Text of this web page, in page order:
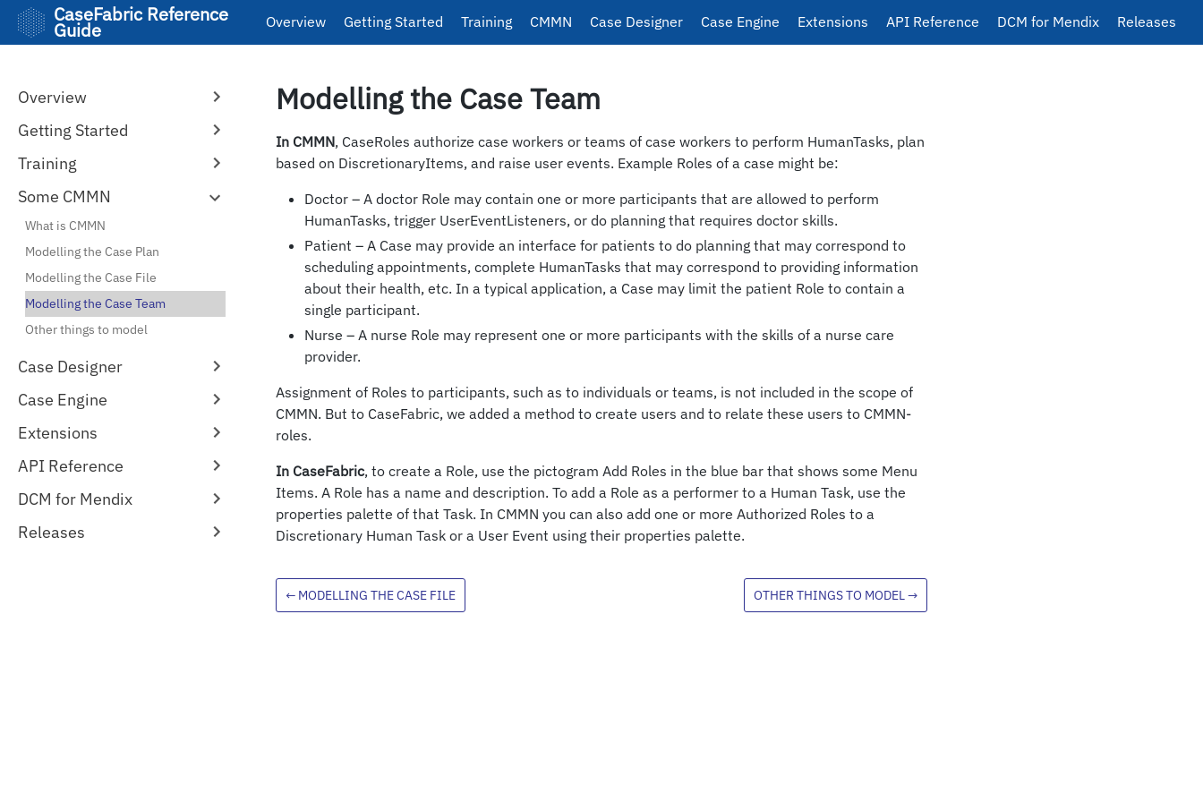
CaseFabric Reference
Guide Overview Getting Started Training CMMN Case Designer Case Engine Extensions API Reference DCM for Mendix Releases
Overview
Getting Started
Training
Some CMMN
What is CMMN
Modelling the Case Plan
Modelling the Case File
Modelling the Case Team
Other things to model
Case Designer
Case Engine
Extensions
API Reference
DCM for Mendix
Releases
Modelling the Case Team
In CMMN, CaseRoles authorize case workers or teams of case workers to perform HumanTasks, plan
based on DiscretionaryItems, and raise user events. Example Roles of a case might be:
Doctor – A doctor Role may contain one or more participants that are allowed to perform
HumanTasks, trigger UserEventListeners, or do planning that requires doctor skills.
Patient – A Case may provide an interface for patients to do planning that may correspond to
scheduling appointments, complete HumanTasks that may correspond to providing information
about their health, etc. In a typical application, a Case may limit the patient Role to contain a
single participant.
Nurse – A nurse Role may represent one or more participants with the skills of a nurse care
provider.
Assignment of Roles to participants, such as to individuals or teams, is not included in the scope of
CMMN. But to CaseFabric, we added a method to create users and to relate these users to CMMN-
roles.
In CaseFabric, to create a Role, use the pictogram Add Roles in the blue bar that shows some Menu
Items. A Role has a name and description. To add a Role as a performer to a Human Task, use the
properties palette of that Task. In CMMN you can also add one or more Authorized Roles to a
Discretionary Human Task or a User Event using their properties palette.
← MODELLING THE CASE FILE OTHER THINGS TO MODEL→